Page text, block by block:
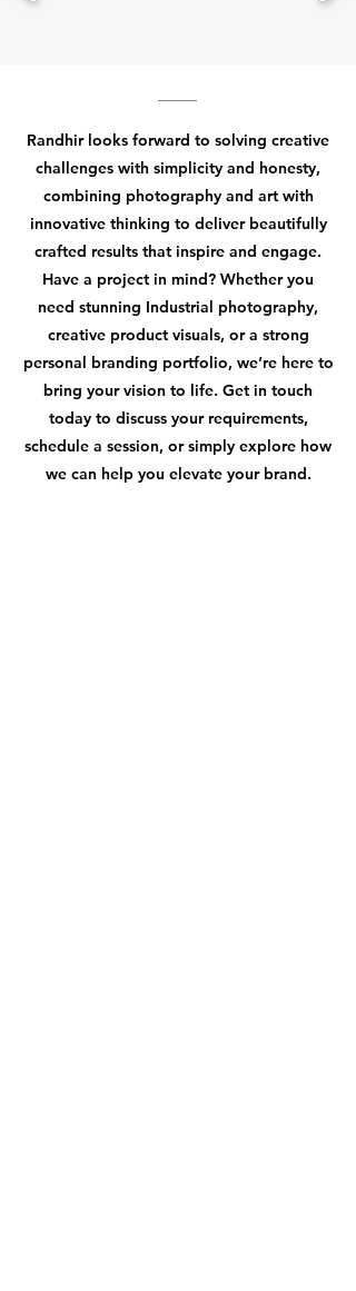
Randhir looks forward to solving creative
challenges with simplicity and honesty,
combining photography and art with
innovative thinking to deliver beautifully
crafted results that inspire and engage.
Have a project in mind? Whether you
need stunning Industrial photography,
creative product visuals, or a strong
personal branding portfolio, we’re here to
bring your vision to life. Get in touch
today to discuss your requirements,
schedule a session, or simply explore how
we can help you elevate your brand.